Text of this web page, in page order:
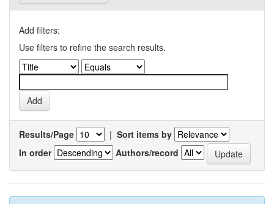
Add filters:
Use filters to refine the search results.
Results/Page | Sort items by
In order
Authors/record